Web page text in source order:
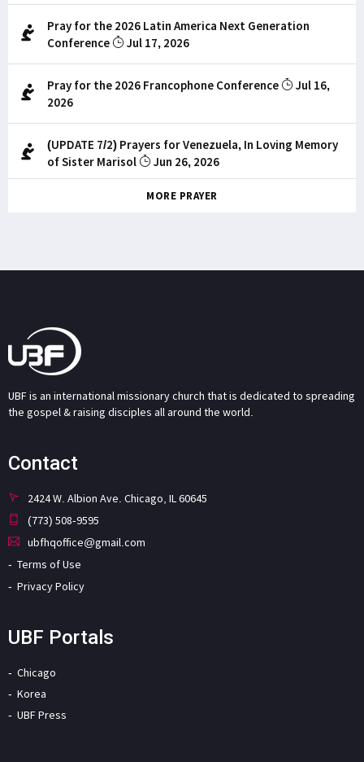
Pray for the 2026 Latin America Next Generation
Conference
Jul 17, 2026
Pray for the 2026 Francophone Conference
Jul 16,
2026
(UPDATE 7/2) Prayers for Venezuela, In Loving Memory
of Sister Marisol
Jun 26, 2026
MORE PRAYER
UBF is an international missionary church that is dedicated to spreading
the gospel & raising disciples all around the world.
Contact
2424 W. Albion Ave. Chicago, IL 60645
(773) 508-9595
ubfhqoffice@gmail.com
Terms of Use
Privacy Policy
UBF Portals
Chicago
Korea
UBF Press